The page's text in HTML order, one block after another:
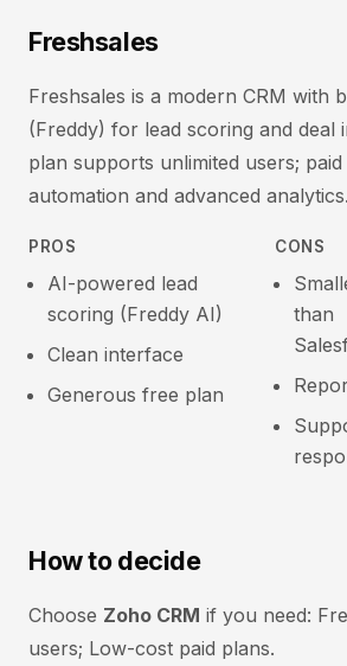
Freshsales
Freshsales is a modern CRM with
(Freddy) for lead scoring and deal
plan supports unlimited users; paid
automation and advanced analytics.
PROS
AI-powered lead
scoring (Freddy AI)
Clean interface
Generous free plan
CONS
than
How to decide
Choose Zoho CRM if you need:
users; Low-cost paid plans.